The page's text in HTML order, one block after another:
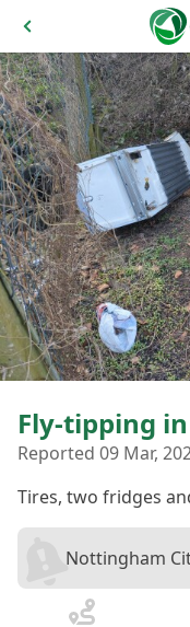
Fly-tipping
Reported 09 Mar,
Tires, two fridges
Nottingham